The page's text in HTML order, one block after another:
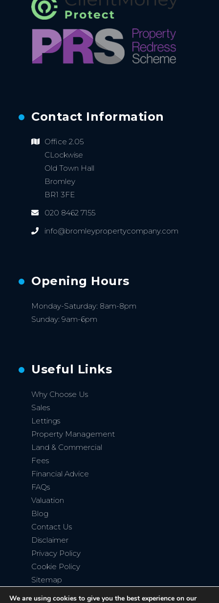
Contact Information
Office 2.05
CLockwise
Old Town Hall
Bromley
BR1 3FE
020 8462 7155
info@bromleypropertycompany.com
Opening Hours
Monday-Saturday: 8am-8pm
Sunday: 9am-6pm
Useful Links
Why Choose Us
Sales
Lettings
Property Management
Land & Commercial
Fees
Financial Advice
FAQs
Valuation
Blog
Contact Us
Disclaimer
Privacy Policy
Cookie Policy
Sitemap
We are using cookies to give you the best experience on our